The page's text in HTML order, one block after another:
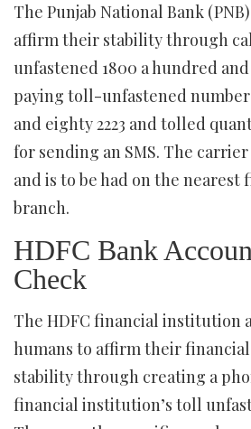
The Punjab National Bank
affirm their stability through
unfastened 1800 a hundred and
paying toll-unfastened
and eighty 2223 and tolled
for sending an SMS. The
and is to be had on the
branch.
HDFC Bank
Check
The HDFC financial institution
humans to affirm their
stability through creating a
financial institution’s toll